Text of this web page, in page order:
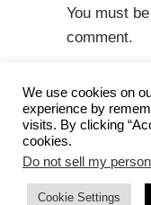
You must be
comment.
Copyright
We use cookies on
experience by
visits. By clicking
cookies.
Do not sell my
Cookie Settings